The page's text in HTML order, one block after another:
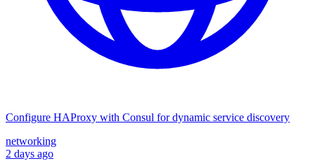
Configure HAProxy with Consul for dynamic service discovery
networking
2 days ago